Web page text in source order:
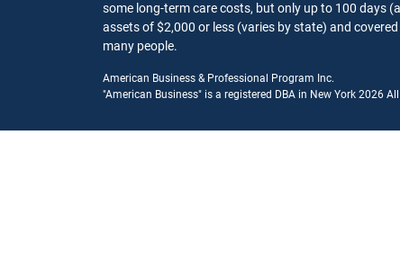
some long-term care costs, but only up to 100 days
assets of $2,000 or less (varies by state) and
many people.
American Business & Professional Program Inc.
"American Business" is a registered DBA in New York 2026